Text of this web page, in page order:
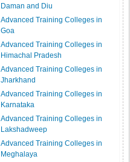
Daman and Diu
Advanced Training Colleges in
Goa
Advanced Training Colleges in
Himachal Pradesh
Advanced Training Colleges in
Jharkhand
Advanced Training Colleges in
Karnataka
Advanced Training Colleges in
Lakshadweep
Advanced Training Colleges in
Meghalaya